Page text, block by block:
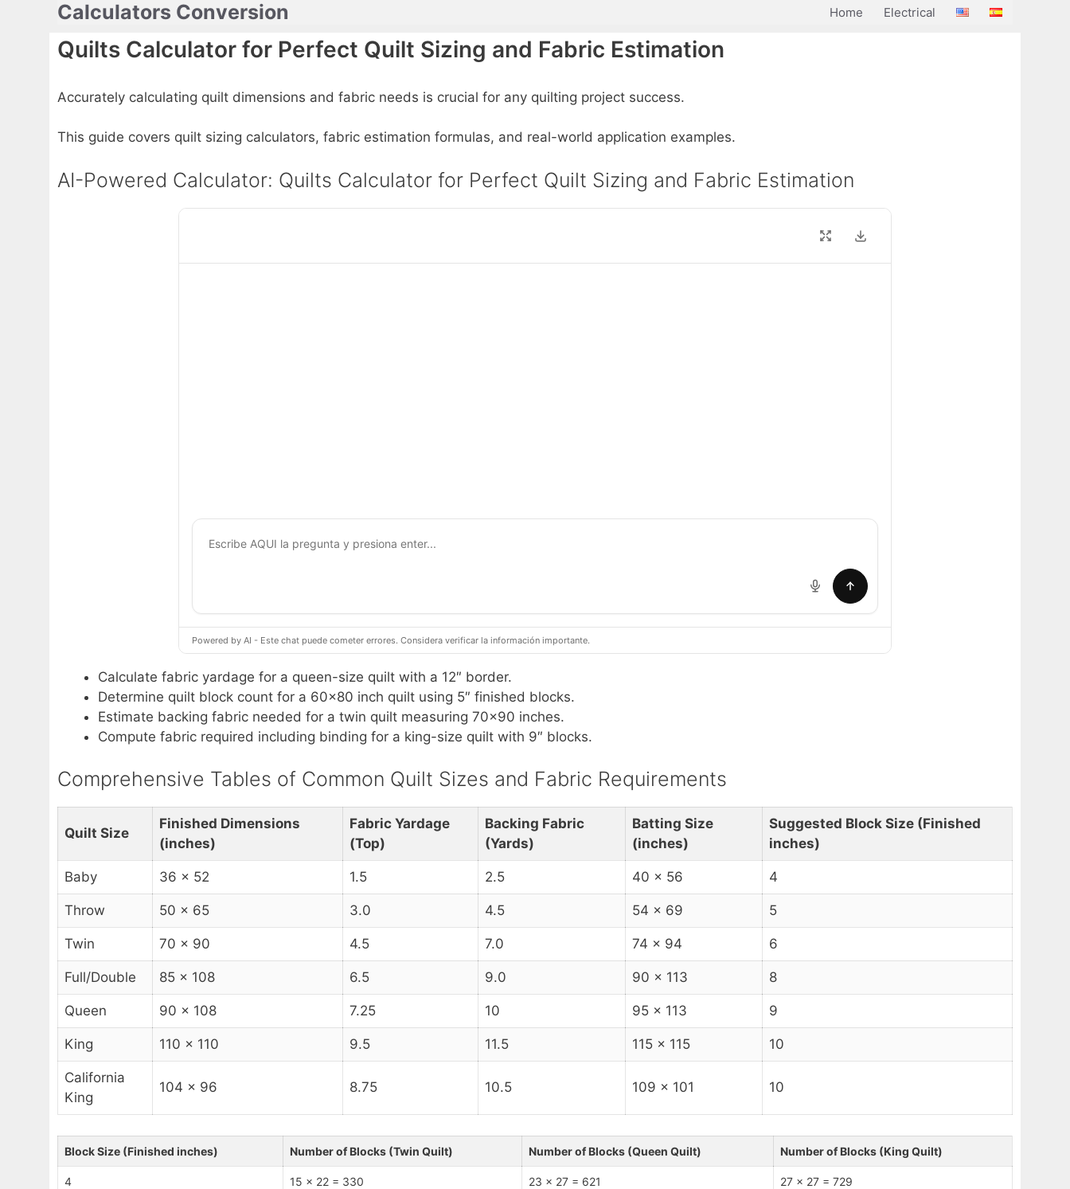
Calculators Conversion Home Electrical
Quilts Calculator for Perfect Quilt Sizing and Fabric Estimation
Accurately calculating quilt dimensions and fabric needs is crucial for any quilting project success.
This guide covers quilt sizing calculators, fabric estimation formulas, and real-world application examples.
AI-Powered Calculator: Quilts Calculator for Perfect Quilt Sizing and Fabric Estimation
Powered by AI - Este chat puede cometer errores. Considera verificar la información importante.
Calculate fabric yardage for a queen-size quilt with a 12″ border.
Determine quilt block count for a 60×80 inch quilt using 5″ finished blocks.
Estimate backing fabric needed for a twin quilt measuring 70×90 inches.
Compute fabric required including binding for a king-size quilt with 9″ blocks.
Comprehensive Tables of Common Quilt Sizes and Fabric Requirements
Quilt Size
Finished Dimensions
(inches)
Fabric Yardage
(Top)
Backing Fabric
(Yards)
Batting Size
(inches)
Suggested Block Size (Finished
inches)
Baby 36 x 52 1.5 2.5 40 x 56 4
Throw 50 x 65 3.0 4.5 54 x 69 5
Twin 70 x 90 4.5 7.0 74 x 94 6
Full/Double 85 x 108 6.5 9.0 90 x 113 8
Queen 90 x 108 7.25 10 95 x 113 9
King 110 x 110 9.5 11.5 115 x 115 10
California
King
104 x 96 8.75 10.5 109 x 101 10
Block Size (Finished inches) Number of Blocks (Twin Quilt) Number of Blocks (Queen Quilt) Number of Blocks (King Quilt)
4 15 x 22 = 330 23 x 27 = 621 27 x 27 = 729